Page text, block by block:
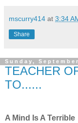
mscurry414 at 3:34
Share
Sunday,
TEACHER
TO......
A Mind Is A Terrible